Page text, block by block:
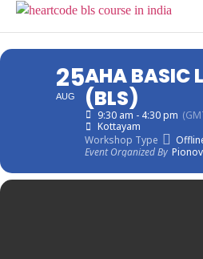
25
AUG
AHA BASIC
(BLS)
9:30 am - 4:30 pm
Kottayam
Workshop Type
Event Organized By